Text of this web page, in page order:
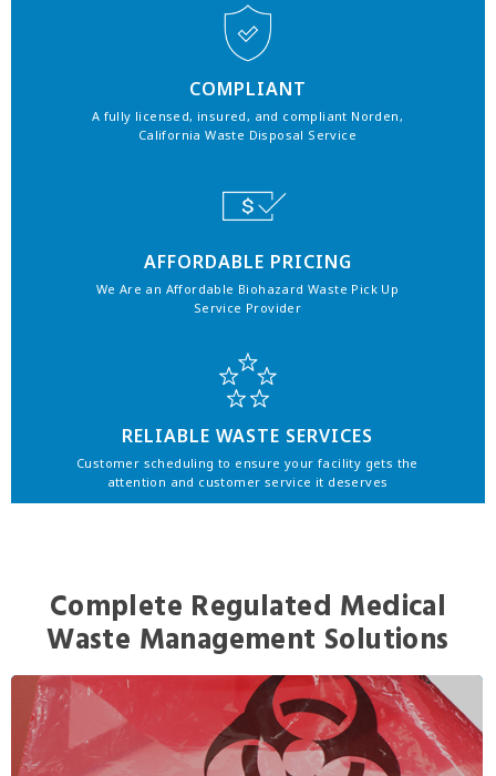
COMPLIANT
A fully licensed, insured, and compliant Norden,
California Waste Disposal Service
AFFORDABLE PRICING
We Are an Affordable Biohazard Waste Pick Up
Service Provider
RELIABLE WASTE SERVICES
Customer scheduling to ensure your facility gets the
attention and customer service it deserves
Complete Regulated Medical
Waste Management Solutions